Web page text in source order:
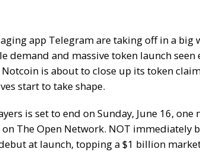
app Telegram are taking off in a big
demand and massive token launch seen
is about to close up its token
start to take shape.
is set to end on Sunday, June 16, one
on The Open Network. NOT immediately
at launch, topping a $1 billion